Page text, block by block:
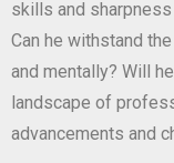
skills and
Can he withstand
and mentally? Will
landscape of
advancements and